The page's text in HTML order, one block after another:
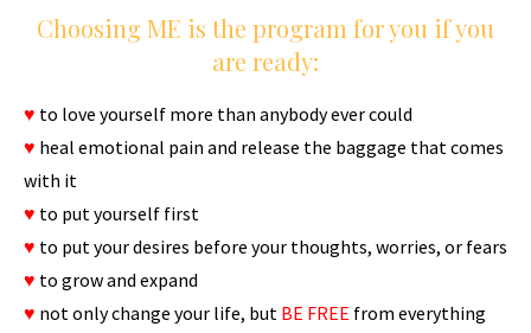
Choosing ME is the program for you if you
are ready:
♥ to love yourself more than anybody ever could
♥ heal emotional pain and release the baggage that comes
with it
♥ to put yourself first
♥ to put your desires before your thoughts, worries, or fears
♥ to grow and expand
♥ not only change your life, but BE FREE from everything